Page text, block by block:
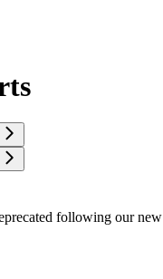
following our new